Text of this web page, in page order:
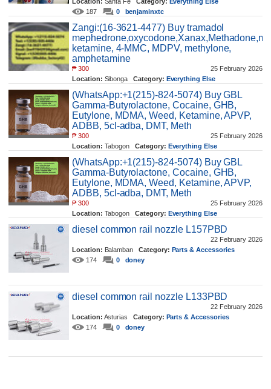
Location: Santa FeCategory: Everything Else
187
0 benjaminxtc
Zangi:(16-3621-4477) Buy tramadol
ketamine, 4-MMC, MDPV, methylone,
amphetamine
25 February 2026
₱300
Location: SibongaCategory: Everything Else
benjaminxtc
(WhatsApp:+1(215)-824-5074) Buy GBL
Gamma-Butyrolactone, Cocaine, GHB,
Eutylone, MDMA, Weed, Ketamine, APVP,
ADBB, 5cl-adba, DMT, Meth
25 February 2026
₱300
Location: TabogonCategory: Everything Else
benjaminxtc
(WhatsApp:+1(215)-824-5074) Buy GBL
Gamma-Butyrolactone, Cocaine, GHB,
Eutylone, MDMA, Weed, Ketamine, APVP,
ADBB, 5cl-adba, DMT, Meth
25 February 2026
₱300
Location: TabogonCategory: Everything Else
153
benjaminxtc
diesel common rail nozzle L157PBD
22 February 2026
Location: BalambanCategory: Parts & Accessories
174
0 doney
diesel common rail nozzle L133PBD
22 February 2026
Location: AsturiasCategory: Parts & Accessories
174
0 doney